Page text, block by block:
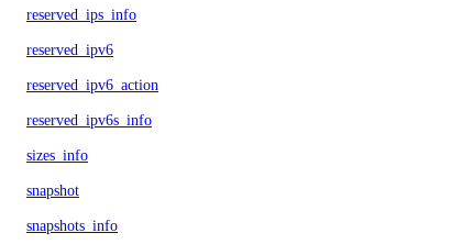
reserved_ips_info
reserved_ipv6
reserved_ipv6_action
reserved_ipv6s_info
sizes_info
snapshot
snapshots_info